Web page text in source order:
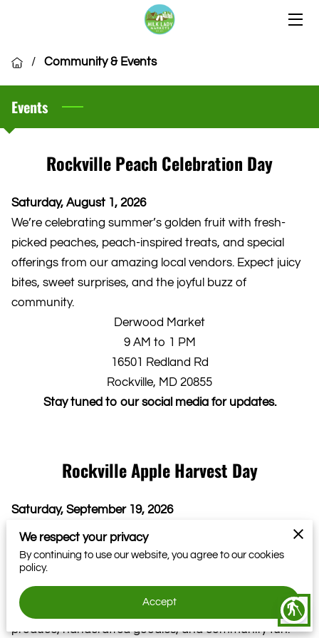
blind
HOME
OUR LOCATIONS
COMMUNITY
VENDOR APPLICATION
/ Community & Events
Events
Rockville Peach Celebration Day
Saturday, August 1, 2026
We’re celebrating summer’s golden fruit with fresh-
picked peaches, peach-inspired treats, and special
offerings from our amazing local vendors. Expect juicy
bites, sweet surprises, and the joyful buzz of
community.
Derwood Market
9 AM to 1 PM
16501 Redland Rd
Rockville, MD 20855
Stay tuned to our social media for updates.
Rockville Apple Harvest Day
Saturday, September 19, 2026
Join us as we welcome the first signs of fall with Apple
Harvest Day at the Derwood Farmers Market! It’s a
day dedicated to all things apple, from crunchy and
sweet to baked, spiced, and sipped.
Come enjoy a lively morning filled with farm-fresh
produce, handcrafted goodies, and community fun.
We respect your privacy
By continuing to use our website, you agree to our cookies
policy.
Accept